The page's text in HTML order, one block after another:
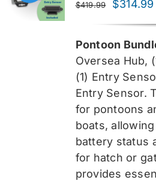
$419.99
Original
$314.99
Pontoon
Oversea Hub,
(1) Entry
Entry Sensor.
for pontoons
boats,
battery status
for hatch or
provides